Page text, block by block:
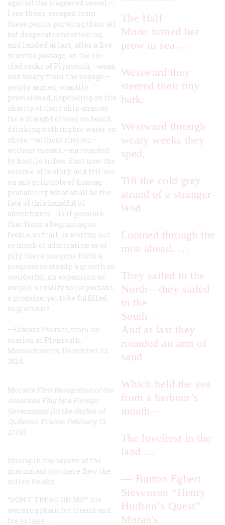
The Half
Moon turned her
prow to sea …
Westward they
steered their tiny
bark,
Westward through
weary weeks they
sped,
Till the cold grey
strand of a stranger-
land
Loomed through the
mist ahead. …
They sailed to the
North—they sailed
to the
South—
And at last they
rounded an arm of
sand
Which held the sea
from a harbour’s
mouth—
The loveliest in the
land …
— Burton Egbert
Stevenson “Henry
Hudson’s Quest”
Moran's
against the staggered vessel.—
I see them, escaped from
these perils, pursuing their all
but desperate undertaking,
and landed at last, after a five
months passage, on the ice
clad rocks of Plymouth,—weak
and weary from the voyage,—
poorly armed, scantily
provisioned, depending on the
charity of their ship-master
for a draught of beer on board,
drinking nothing but water on
shore,—without shelter,—
without means,—surrounded
by hostile tribes. Shut now the
volume of history, and tell me
on any principle of human
probability, what shall be the
fate of this handful of
adventurers.… Is it possible,
that from a beginning so
feeble, so frail, so worthy, not
so much of admiration as of
pity, there has gone forth a
progress so steady, a growth so
wonderful, an expansion so
ample, a reality so important,
a promise, yet to be fulfilled,
so glorious?
—Edward Everett, from an
oration at Plymouth,
Massachusetts, December 22,
1824
Moran's First Recognition of the
American Flag by a Foreign
Government (In the Harbor of
Quiberon, France, February 13,
1778)
Strong in the breeze at the
mainmast top there flew the
sullen Snake,
“DON’T TREAD ON ME!” his
warning plain for friend and
foe to take …